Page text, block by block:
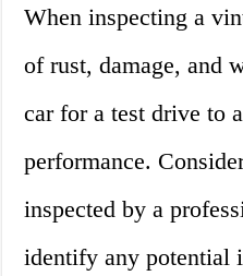
When inspecting a
of rust, damage, and
car for a test drive to
performance.
inspected by a
identify any potential